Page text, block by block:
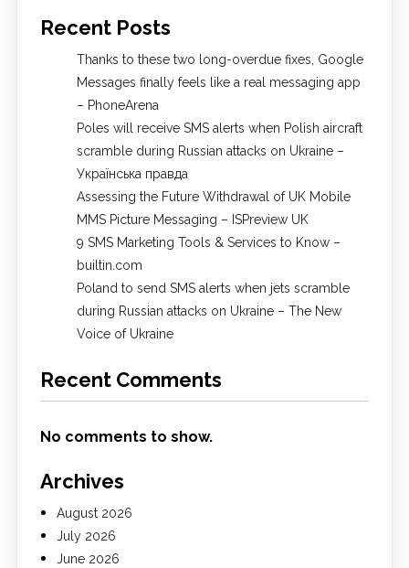
Recent Posts
Thanks to these two long-overdue fixes, Google
Messages finally feels like a real messaging app
– PhoneArena
Poles will receive SMS alerts when Polish aircraft
scramble during Russian attacks on Ukraine –
Українська правда
Assessing the Future Withdrawal of UK Mobile
MMS Picture Messaging – ISPreview UK
9 SMS Marketing Tools & Services to Know –
builtin.com
Poland to send SMS alerts when jets scramble
during Russian attacks on Ukraine – The New
Voice of Ukraine
Recent Comments
No comments to show.
Archives
August 2026
July 2026
June 2026